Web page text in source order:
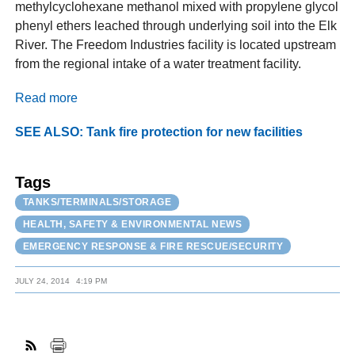
methylcyclohexane methanol mixed with propylene glycol
phenyl ethers leached through underlying soil into the Elk
River. The Freedom Industries facility is located upstream
from the regional intake of a water treatment facility.
Read more
SEE ALSO: Tank fire protection for new facilities
Tags
TANKS/TERMINALS/STORAGE
HEALTH, SAFETY & ENVIRONMENTAL NEWS
EMERGENCY RESPONSE & FIRE RESCUE/SECURITY
JULY 24, 2014 4:19 PM